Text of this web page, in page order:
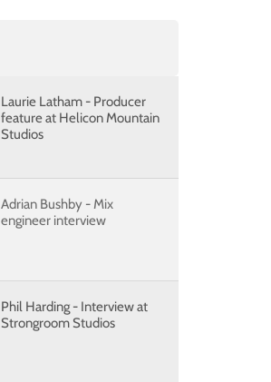
Laurie Latham - Producer
feature at Helicon Mountain
Studios
Adrian Bushby - Mix
engineer interview
Phil Harding - Interview at
Strongroom Studios